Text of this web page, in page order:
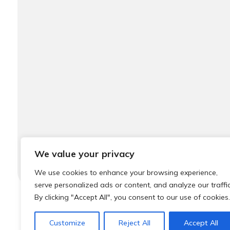
We value your privacy
We use cookies to enhance your browsing experience,
serve personalized ads or content, and analyze our
By clicking "Accept All", you consent to our use of cookies.
Customize Reject All Accept All
© 2026 Local Community Primary Care Network.All rights